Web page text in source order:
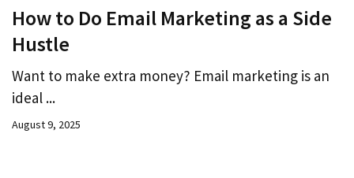
How to Do Email Marketing as a Side
Hustle
Want to make extra money? Email marketing is an
ideal ...
August 9, 2025